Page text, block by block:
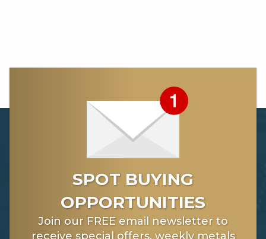
SPOT BUYING
OPPORTUNITIES
Join our FREE email newsletter to
receive special offers, weekly metals